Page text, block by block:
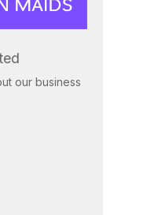
our business